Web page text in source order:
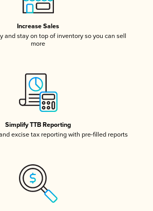
Increase Sales
and stay on top of inventory so you can sell
more
Simplify TTB Reporting
excise tax reporting with pre-filled reports